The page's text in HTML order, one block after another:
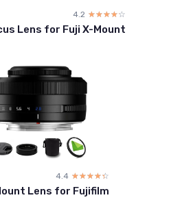
4.2 ☆☆☆☆☆
★★★★★
Lens for Fuji X-Mount
4.4 ☆☆☆☆☆
★★★★★
Lens for Fujifilm